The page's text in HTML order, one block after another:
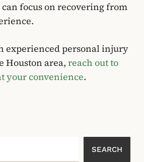
focus on recovering from
experienced personal injury
Houston area, reach out to
your convenience.
SEARCH